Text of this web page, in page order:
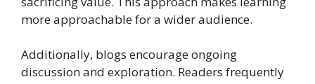
more approachable for a wider audience.
Additionally, blogs encourage ongoing
discussion and exploration. Readers frequently